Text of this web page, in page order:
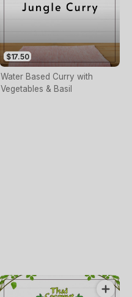
$17.50
Water Based Curry with
Vegetables & Basil